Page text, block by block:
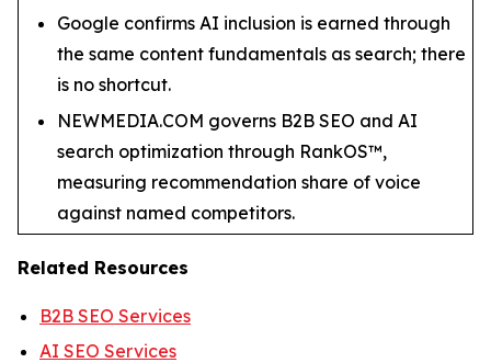
Google confirms AI inclusion is earned through
the same content fundamentals as search; there
is no shortcut.
NEWMEDIA.COM governs B2B SEO and AI
search optimization through RankOS™,
measuring recommendation share of voice
against named competitors.
Related Resources
B2B SEO Services
AI SEO Services